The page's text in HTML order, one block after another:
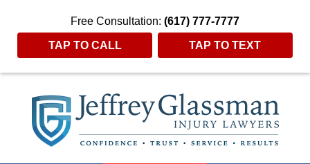
Free Consultation: (617) 777-7777
TAP TO CALL TAP TO TEXT